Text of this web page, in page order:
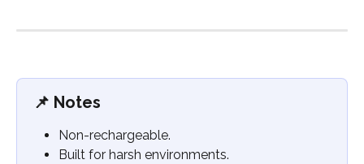
📌 Notes
Non-rechargeable.
Built for harsh environments.